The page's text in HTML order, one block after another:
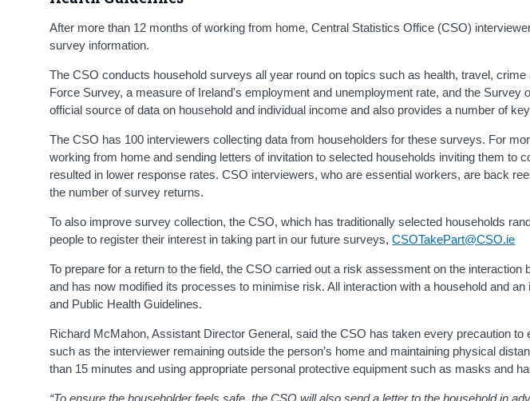
After more than 12 months of working from home, Central Statistics Office (CSO)
survey information.
The CSO conducts household surveys all year round on topics such as health, travel,
Force Survey, a measure of Ireland's employment and unemployment rate, and the Survey
official source of data on household and individual income and also provides a number of
The CSO has 100 interviewers collecting data from householders for these surveys. For
working from home and sending letters of invitation to selected households inviting them to
resulted in lower response rates. CSO interviewers, who are essential workers, are back
the number of survey returns.
To also improve survey collection, the CSO, which has traditionally selected households
people to register their interest in taking part in our future surveys,CSOTakePart@CSO.ie
To prepare for a return to the field, the CSO carried out a risk assessment on the interaction
and has now modified its processes to minimise risk. All interaction with a household and
and Public Health Guidelines.
Richard McMahon, Assistant Director General, said the CSO has taken every precaution to
such as the interviewer remaining outside the person’s home and maintaining physical
than 15 minutes and using appropriate personal protective equipment such as masks and
“To ensure the householder feels safe, the CSO will also send a letter to the household in